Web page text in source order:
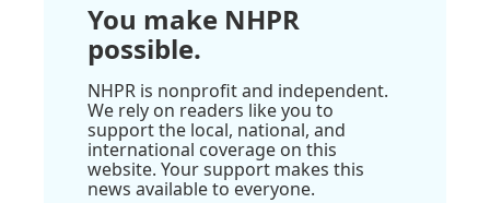
You make NHPR
possible.
NHPR is nonprofit and independent.
We rely on readers like you to
support the local, national, and
international coverage on this
website. Your support makes this
news available to everyone.